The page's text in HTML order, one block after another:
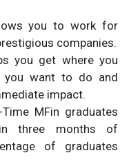
you to work for
companies.
you get where you
want to do and
impact.
MFin graduates
three months of
of graduates